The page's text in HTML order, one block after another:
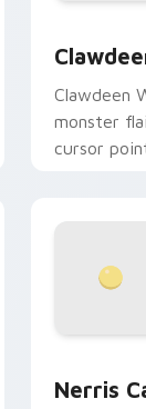
Clawdeen
monster
cursor
Nerris